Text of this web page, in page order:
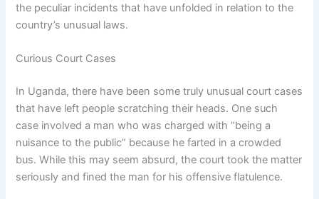
the peculiar incidents that have unfolded in relation to the
country’s unusual laws.
Curious Court Cases
In Uganda, there have been some truly unusual court cases
that have left people scratching their heads. One such
case involved a man who was charged with “being a
nuisance to the public” because he farted in a crowded
bus. While this may seem absurd, the court took the matter
seriously and fined the man for his offensive flatulence.